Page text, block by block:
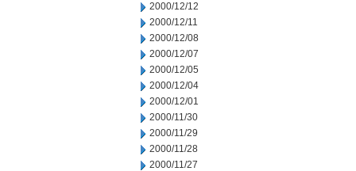
2000/12/12
2000/12/11
2000/12/08
2000/12/07
2000/12/05
2000/12/04
2000/12/01
2000/11/30
2000/11/29
2000/11/28
2000/11/27